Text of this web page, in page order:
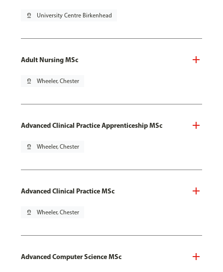
pin_drop University Centre Birkenhead
Adult Nursing MSc
pin_drop Wheeler, Chester
Advanced Clinical Practice Apprenticeship MSc
pin_drop Wheeler, Chester
Advanced Clinical Practice MSc
pin_drop Wheeler, Chester
Advanced Computer Science MSc